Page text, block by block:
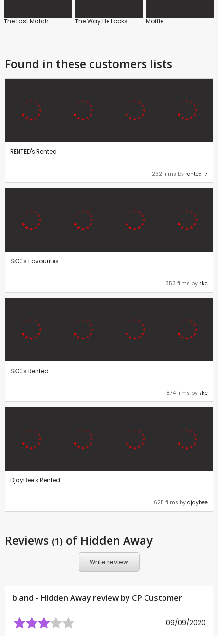
The Last Match The Way He Looks Moffie
Found in these customers lists
RENTED's Rented
232 films by rented-7
SKC's Favourites
353 films by skc
SKC's Rented
874 films by skc
DjayBee's Rented
625 films by djaybee
Reviews (1) of Hidden Away
Write review
bland - Hidden Away review by CP Customer
09/09/2020